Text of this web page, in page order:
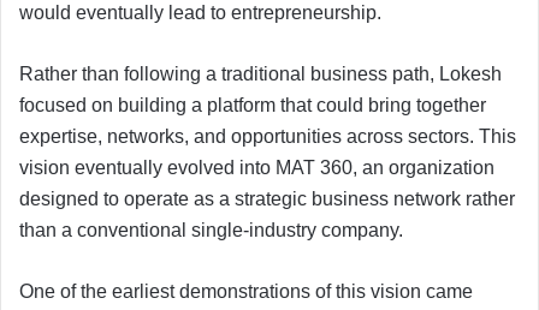
would eventually lead to entrepreneurship.
Rather than following a traditional business path, Lokesh
focused on building a platform that could bring together
expertise, networks, and opportunities across sectors. This
vision eventually evolved into MAT 360, an organization
designed to operate as a strategic business network rather
than a conventional single-industry company.
One of the earliest demonstrations of this vision came